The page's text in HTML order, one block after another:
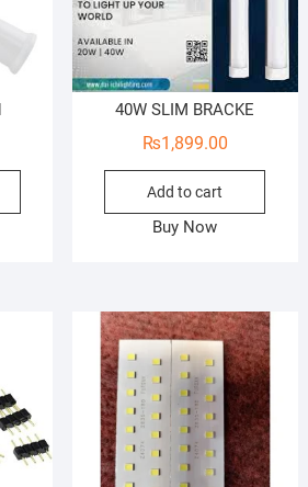
40W SLIM BRACKE
₨1,899.00
Add to cart
Buy Now